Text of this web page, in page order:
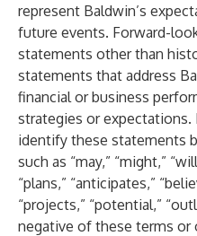
represent Baldwin’s
future events. Forward-
statements other than
statements that address
financial or business
strategies or expectations.
identify these statements
such as “may,” “might,”
“plans,” “anticipates,”
“projects,” “potential,”
negative of these terms or